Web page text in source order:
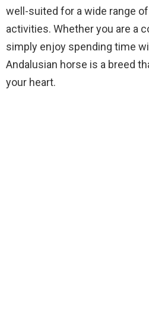
well-suited for a wide range
activities. Whether you are a
simply enjoy spending time
Andalusian horse is a breed
your heart.